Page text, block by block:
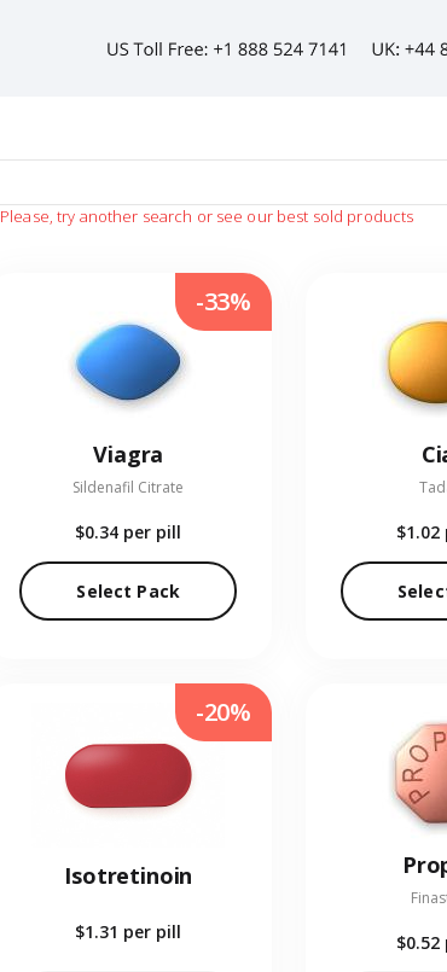
Please, try another search or see our best sold products
Viagra
Sildenafil Citrate
$0.34 per pill
Select Pack
-33%
$1.02
Isotretinoin
$1.31 per pill
-20%
$0.52